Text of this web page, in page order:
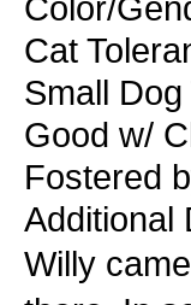
Cat
Small
Good w/
Fostered
Additional
Willy